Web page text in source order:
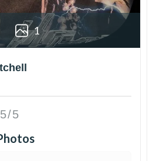
1
5/5